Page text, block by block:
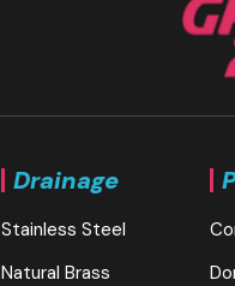
Drainage
Stainless Steel
Natural Brass